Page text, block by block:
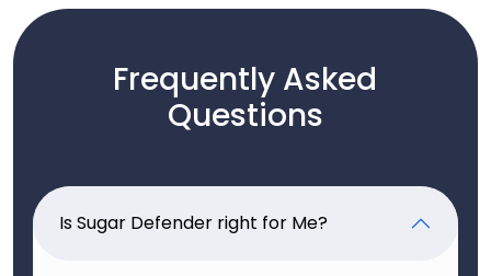
Frequently Asked
Questions
Is Sugar Defender right for Me?